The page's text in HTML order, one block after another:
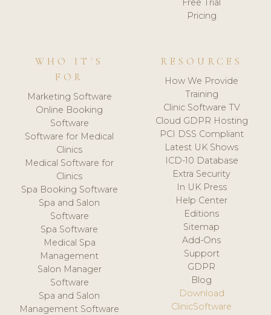
Free Trial
Pricing
WHO IT'S
FOR
Marketing Software
Online Booking
Software
Software for Medical
Clinics
Medical Software for
Clinics
Spa Booking Software
Spa and Salon
Software
Spa Software
Medical Spa
Management
Salon Manager
Software
Spa and Salon
Management Software
RESOURCES
How We Provide
Training
Clinic Software TV
Cloud GDPR Hosting
PCI DSS Compliant
Latest UK Shows
ICD-10 Database
Extra Security
In UK Press
Help Center
Editions
Sitemap
Add-Ons
Support
GDPR
Blog
Download
ClinicSoftware